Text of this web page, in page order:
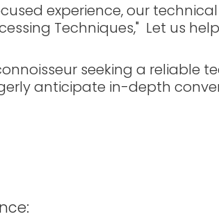
experience, our
Techniques," Let us
seeking a reliable
anticipate in-depth